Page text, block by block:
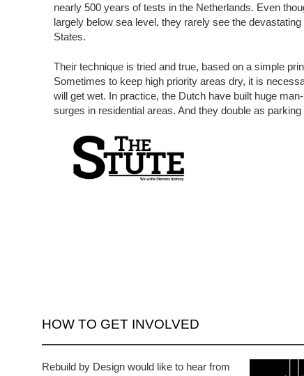
nearly 500 years of tests in the Netherlands. Even
largely below sea level, they rarely see the
States.
Their technique is tried and true, based on a simple
Sometimes to keep high priority areas dry, it is
will get wet. In practice, the Dutch have built huge
surges in residential areas. And they double as parking
HOW TO GET INVOLVED
Rebuild by Design would like to hear from